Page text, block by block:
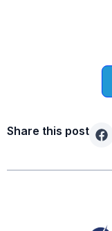
Share this post